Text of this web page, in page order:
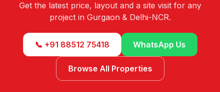
Get the latest price, layout and a site visit for any
project in Gurgaon & Delhi-NCR.
📞 +91 88512 75418 WhatsApp Us
Browse All Properties